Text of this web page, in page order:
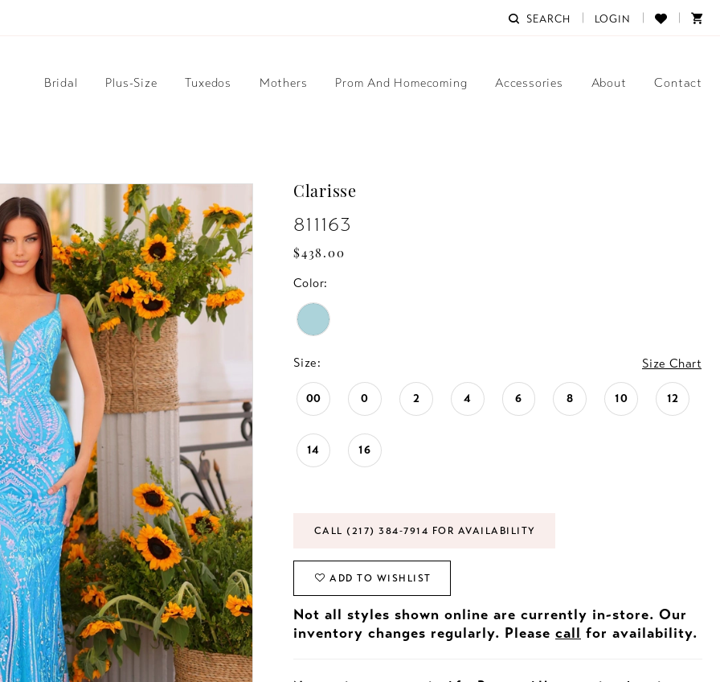
SEARCH LOGIN
Bridal Plus-Size Tuxedos Mothers Prom And Homecoming Accessories About Contact
Clarisse
811163
$438.00
Color:
Size: Size Chart
00 0 2 4 6 8 10 12
14 16
CALL (217) 384‑7914 FOR AVAILABILITY
ADD TO WISHLIST
Not all styles shown online are currently in-store. Our
inventory changes regularly. Please call for availability.